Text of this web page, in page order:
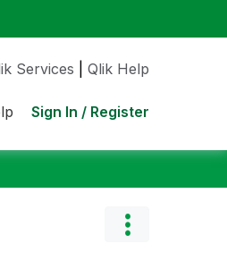
Services Qlik Help
Sign In / Register